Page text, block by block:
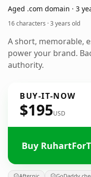
Aged .com domain · 3
16 characters ·3 years old
A short, memorable,
power your brand.
authority.
BUY-IT-NOW
$195USD
Buy